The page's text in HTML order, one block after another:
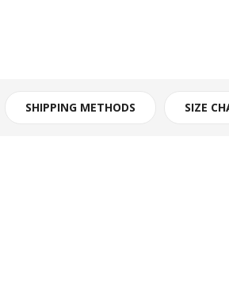
SHIPPING METHODS SIZE